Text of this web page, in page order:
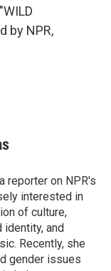
by NPR,
reporter on NPR's
interested in
of culture,
identity, and
Recently, she
gender issues